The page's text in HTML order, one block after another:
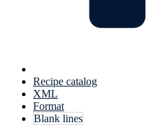
Recipe catalog
XML
Format
Blank lines